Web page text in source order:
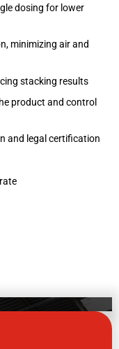
dosing for lower
minimizing air and
stacking results
product and control
and legal certification